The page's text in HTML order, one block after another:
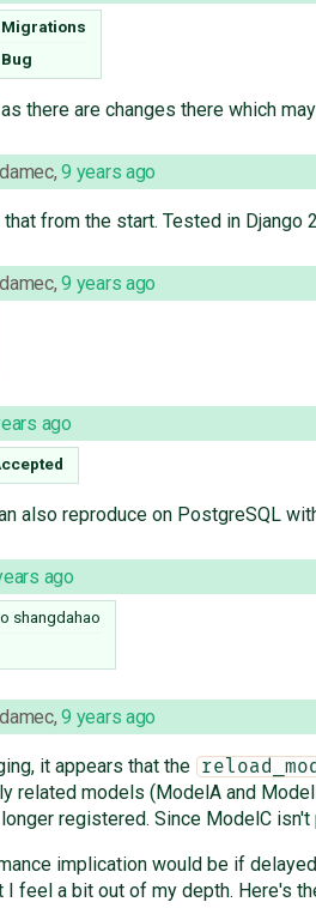
Migrations
Bug
there are changes there which
,9 years ago
from the start. Tested in Django
,9 years ago
ago
also reproduce on PostgreSQL
ago
shangdahao
,9 years ago
it appears that the
related models (ModelA and
registered. Since ModelC
implication would be if
feel a bit out of my depth. Here's